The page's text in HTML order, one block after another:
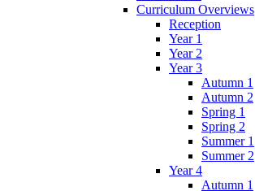
Curriculum Overviews
Reception
Year 1
Year 2
Year 3
Autumn 1
Autumn 2
Spring 1
Spring 2
Summer 1
Summer 2
Year 4
Autumn 1